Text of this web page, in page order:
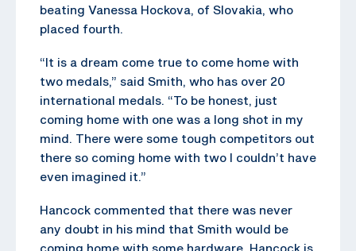
beating Vanessa Hockova, of Slovakia, who
placed fourth.
“It is a dream come true to come home with
two medals,” said Smith, who has over 20
international medals. “To be honest, just
coming home with one was a long shot in my
mind. There were some tough competitors out
there so coming home with two I couldn’t have
even imagined it.”
Hancock commented that there was never
any doubt in his mind that Smith would be
coming home with some hardware. Hancock is